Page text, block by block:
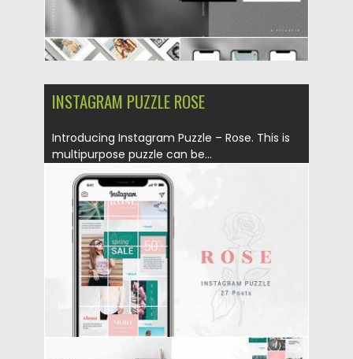
INSTAGRAM PUZZLE ROSE
Introducing Instagram Puzzle – Rose. This is
multipurpose puzzle can be...
Posted on 10.05.2019
Updated on 10.05.2019